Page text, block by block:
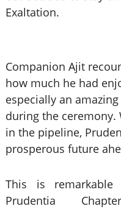
Exaltation.
Companion Ajit
how much he had
especially an
during the
in the pipeline,
prosperous future
This is
Prudentia